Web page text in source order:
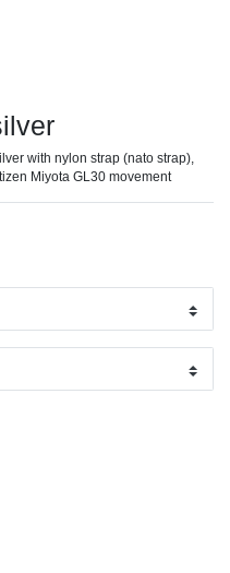
with nylon strap (nato strap),
Miyota GL30 movement